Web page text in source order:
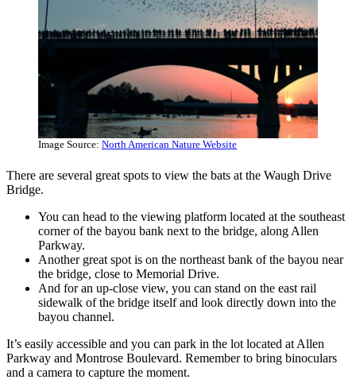
Image Source: North American Nature Website
There are several great spots to view the bats at the Waugh Drive
Bridge.
You can head to the viewing platform located at the southeast
corner of the bayou bank next to the bridge, along Allen
Parkway.
Another great spot is on the northeast bank of the bayou near
the bridge, close to Memorial Drive.
And for an up-close view, you can stand on the east rail
sidewalk of the bridge itself and look directly down into the
bayou channel.
It’s easily accessible and you can park in the lot located at Allen
Parkway and Montrose Boulevard. Remember to bring binoculars
and a camera to capture the moment.